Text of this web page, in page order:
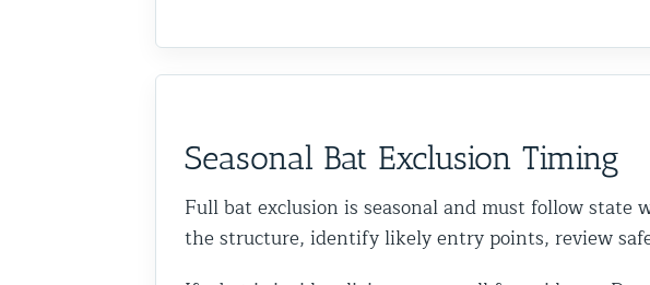
Seasonal Bat Exclusion Timing
Full bat exclusion is seasonal and must follow
the structure, identify likely entry points, review